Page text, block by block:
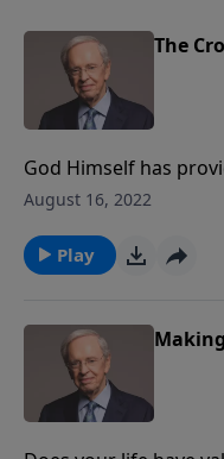
The
God Himself has
between God and
death of His only Son,
August 16, 2022
Play